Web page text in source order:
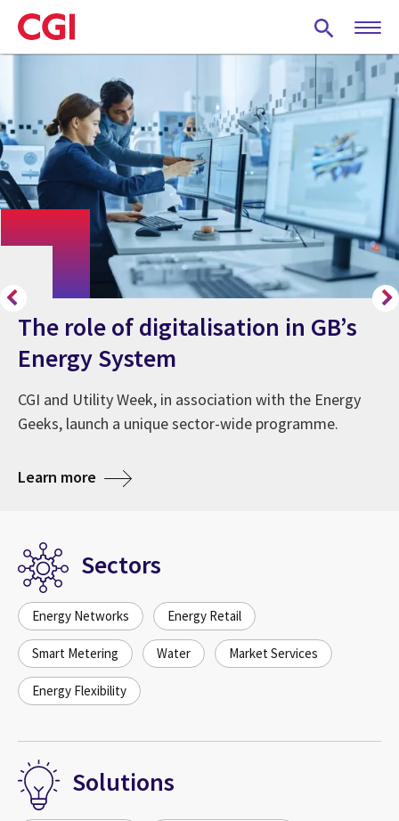
Skip
to
main
The role of digitalisation in GB’s
Energy System
CGI and Utility Week, in association with the Energy
Geeks, launch a unique sector-wide programme.
Learn more about The role of digitalisation in GB’s
Sectors
Energy Networks Energy Retail
Smart Metering Water Market Services
Energy Flexibility
Solutions